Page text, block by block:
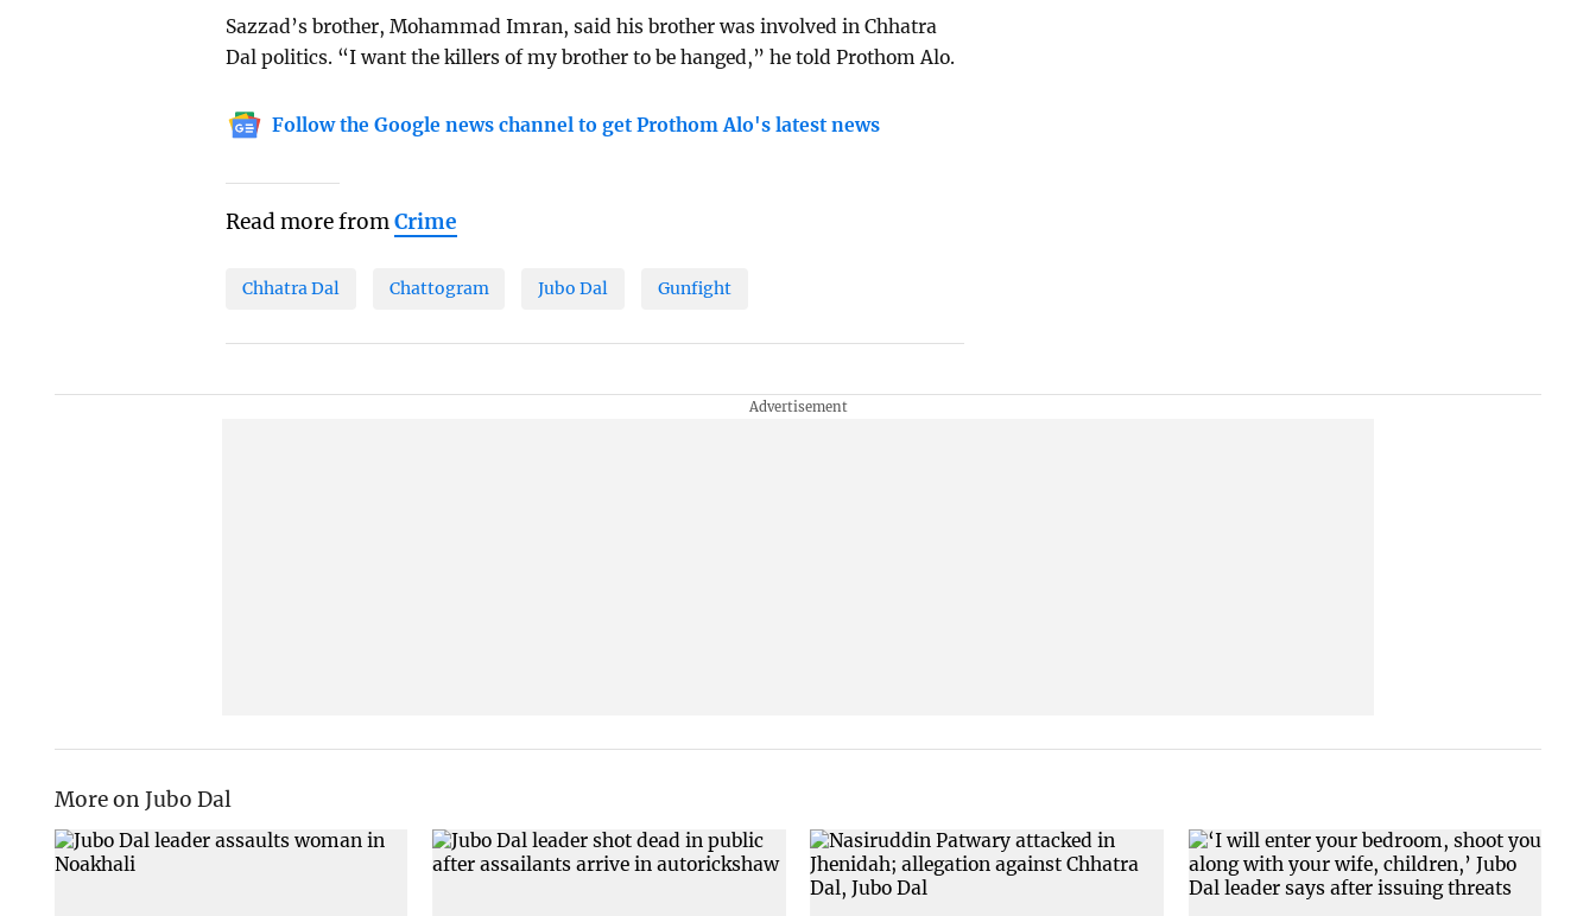
Sazzad’s brother, Mohammad Imran, said his brother was involved in Chhatra
Dal politics. “I want the killers of my brother to be hanged,” he told Prothom Alo.
Follow the Google news channel to get Prothom Alo's latest news
Read more fromCrime
Chhatra Dal Chattogram Jubo Dal Gunfight
More on Jubo Dal